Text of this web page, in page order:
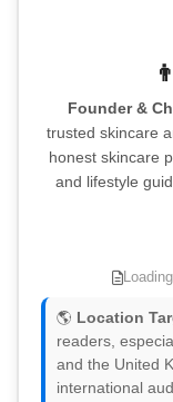
Founder &
trusted skincare
honest skincare
and lifestyle
🌎 Location
readers,
and the United
international